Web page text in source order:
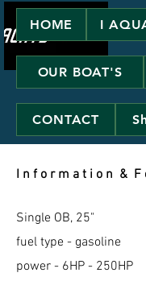
HOME I
OUR BOAT'S
CONTACT
I n f o r m a t i o n & F
Single OB, 25"
fuel type - gasoline
power - 6HP - 250HP